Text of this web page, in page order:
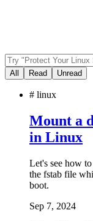
All Read Unread
# linux
Mount a
in Linux
Let's see how
the fstab file
boot.
Sep 7, 2024